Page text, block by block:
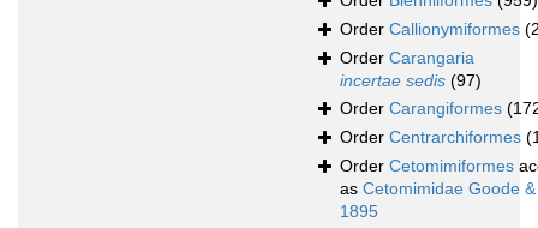
Order Callionymiformes
Order Carangaria
incertae sedis (97)
Order Carangiformes
Order Centrarchiformes
Order Cetomimiformes
as Cetomimidae Goode
1895